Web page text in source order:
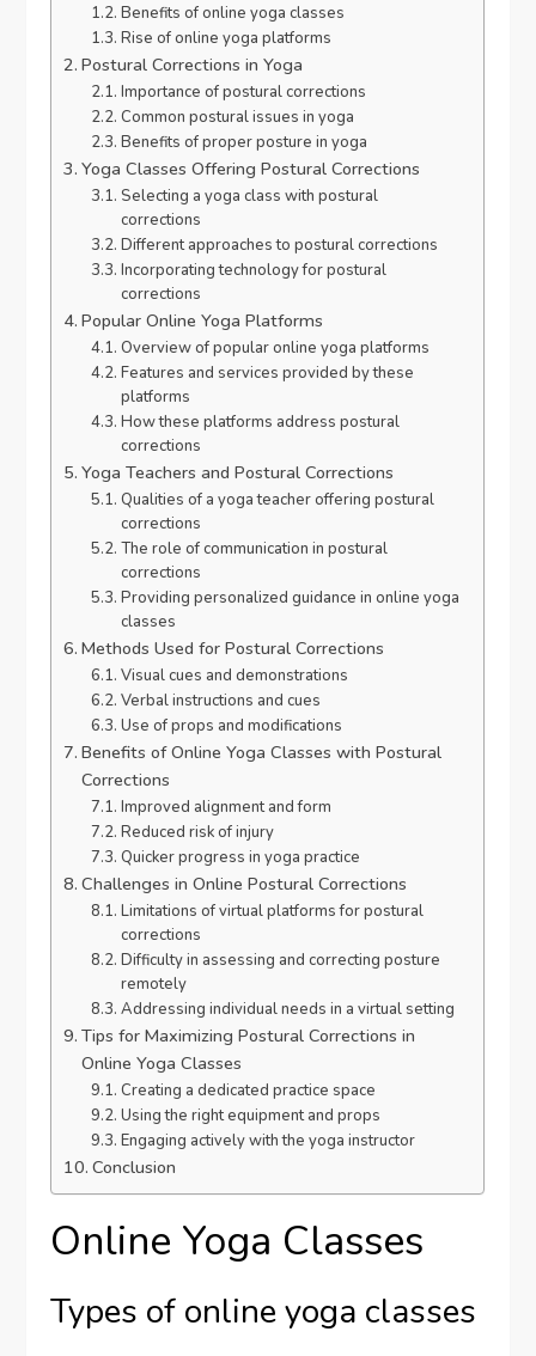
Benefits of online yoga classes
Rise of online yoga platforms
Postural Corrections in Yoga
Importance of postural corrections
Common postural issues in yoga
Benefits of proper posture in yoga
Yoga Classes Offering Postural Corrections
Selecting a yoga class with postural
corrections
Different approaches to postural corrections
Incorporating technology for postural
corrections
Popular Online Yoga Platforms
Overview of popular online yoga platforms
Features and services provided by these
platforms
How these platforms address postural
corrections
Yoga Teachers and Postural Corrections
Qualities of a yoga teacher offering postural
corrections
The role of communication in postural
corrections
Providing personalized guidance in online yoga
classes
Methods Used for Postural Corrections
Visual cues and demonstrations
Verbal instructions and cues
Use of props and modifications
Benefits of Online Yoga Classes with Postural
Corrections
Improved alignment and form
Reduced risk of injury
Quicker progress in yoga practice
Challenges in Online Postural Corrections
Limitations of virtual platforms for postural
corrections
Difficulty in assessing and correcting posture
remotely
Addressing individual needs in a virtual setting
Tips for Maximizing Postural Corrections in
Online Yoga Classes
Creating a dedicated practice space
Using the right equipment and props
Engaging actively with the yoga instructor
Conclusion
Online Yoga Classes
Types of online yoga classes